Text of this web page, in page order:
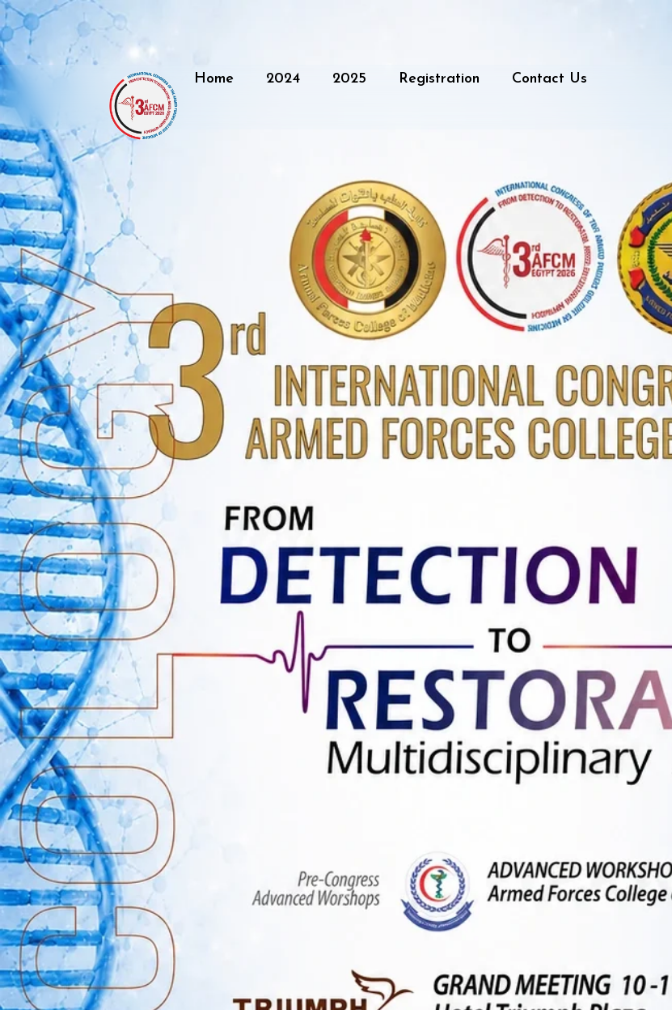
Home 2024 2025 Registration Contact Us